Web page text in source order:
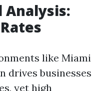
Analysis:
like Miami
drives businesses
yet high